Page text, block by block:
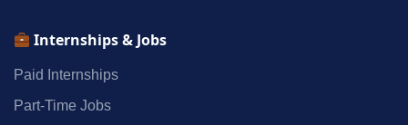
Internships & Jobs
Paid Internships
Part‑Time Jobs